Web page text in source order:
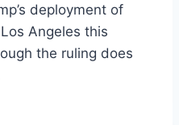
deployment of
Angeles this
the ruling does